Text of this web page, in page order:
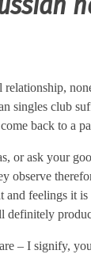
singles club
back to a
or ask your
observe
feelings it
– I signify,